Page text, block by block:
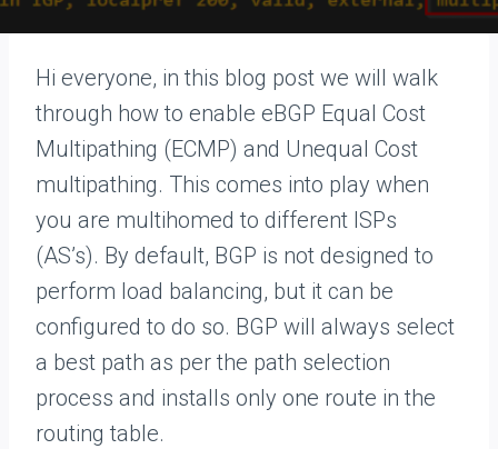
Hi everyone, in this blog post we will walk
through how to enable eBGP Equal Cost
Multipathing (ECMP) and Unequal Cost
multipathing. This comes into play when
you are multihomed to different ISPs
(AS’s). By default, BGP is not designed to
perform load balancing, but it can be
configured to do so. BGP will always select
a best path as per the path selection
process and installs only one route in the
routing table.